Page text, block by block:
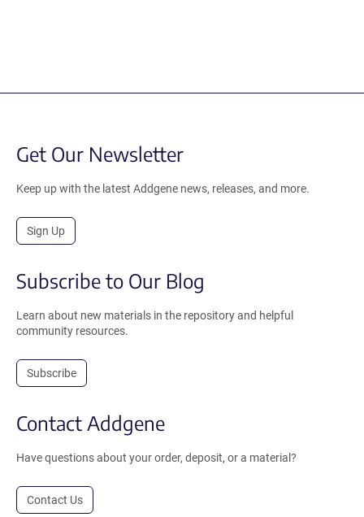
Get Our Newsletter
Keep up with the latest Addgene news, releases, and more.
Sign Up
Subscribe to Our Blog
Learn about new materials in the repository and helpful
community resources.
Subscribe
Contact Addgene
Have questions about your order, deposit, or a material?
Contact Us